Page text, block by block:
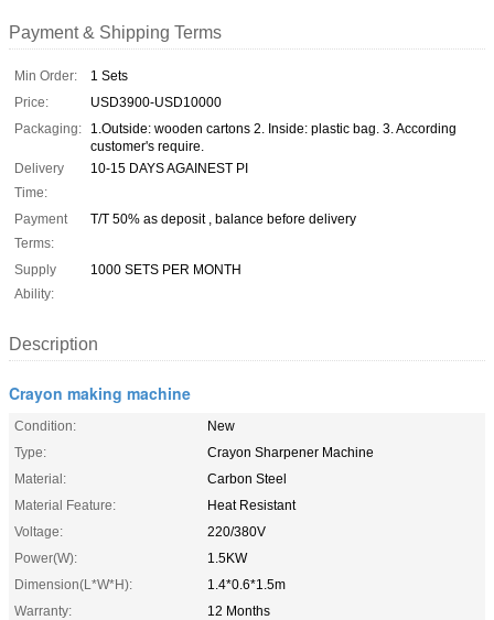
Payment & Shipping Terms
Min Order:
1 Sets
Price:
USD3900-USD10000
Packaging:
1.Outside: wooden cartons 2. Inside: plastic bag. 3. According
customer's require.
Delivery
Time:
10-15 DAYS AGAINEST PI
Payment
Terms:
T/T 50% as deposit , balance before delivery
Supply
Ability:
1000 SETS PER MONTH
Description
Crayon making machine
Condition:
New
Type:
Crayon Sharpener Machine
Material:
Carbon Steel
Material Feature:
Heat Resistant
Voltage:
220/380V
Power(W):
1.5KW
Dimension(L*W*H):
1.4*0.6*1.5m
Warranty:
12 Months